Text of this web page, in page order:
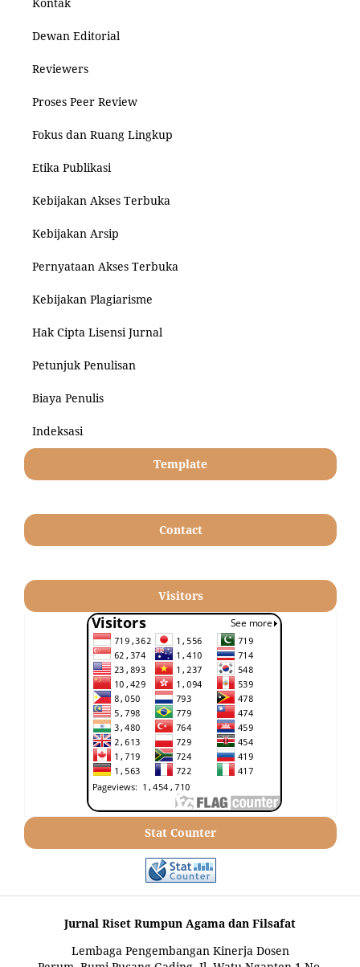
Kontak
Dewan Editorial
Reviewers
Proses Peer Review
Fokus dan Ruang Lingkup
Etika Publikasi
Kebijakan Akses Terbuka
Kebijakan Arsip
Pernyataan Akses Terbuka
Kebijakan Plagiarisme
Hak Cipta Lisensi Jurnal
Petunjuk Penulisan
Biaya Penulis
Indeksasi
Template
Contact
Visitors
Stat Counter
Jurnal Riset Rumpun Agama dan Filsafat
Lembaga Pengembangan Kinerja Dosen